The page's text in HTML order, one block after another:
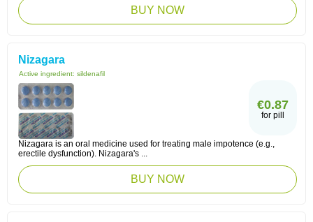
BUY NOW
Nizagara
Active ingredient: sildenafil
€0.87
for pill
Nizagara is an oral medicine used for treating male impotence (e.g.,
erectile dysfunction). Nizagara's ...
BUY NOW